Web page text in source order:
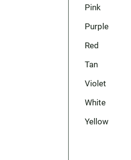
Pink
Purple
Red
Tan
Violet
White
Yellow